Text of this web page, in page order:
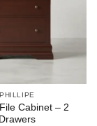
PHILLIPE
Cabinet – 2
Drawers